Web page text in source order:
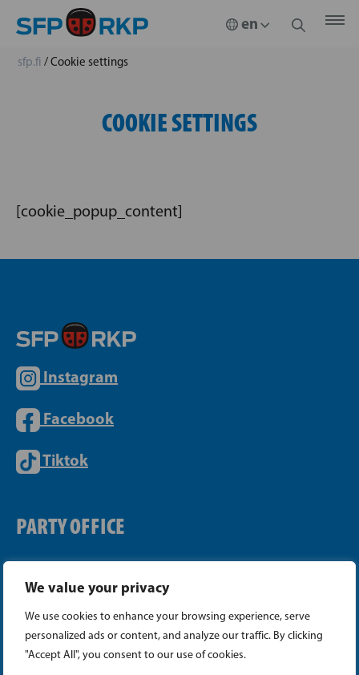
We value your privacy
We use cookies to enhance your browsing experience, serve
personalized ads or content, and analyze our traffic. By clicking
"Accept All", you consent to our use of cookies.
sfp.fi /Cookie settings
COOKIE SETTINGS
[cookie_popup_content]
Instagram
Facebook
Tiktok
PARTY OFFICE
PB 430, 00101 Helsinki
Yrjönkatu 27, 00100 Helsinki
info@sfp.fi